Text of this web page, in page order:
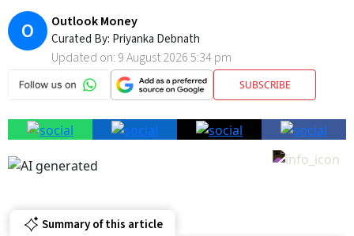
O Curated By:Priyanka Debnath
Updated on: 9 August 2026 5:34 pm
SUBSCRIBE